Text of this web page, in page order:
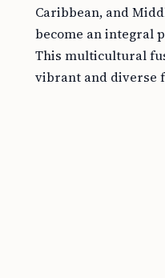
Caribbean, and
become an integral
This multicultural
vibrant and diverse